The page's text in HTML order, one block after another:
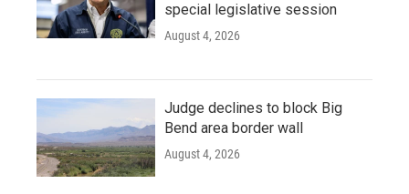
special legislative session
August 4, 2026
Judge declines to block Big
Bend area border wall
August 4, 2026